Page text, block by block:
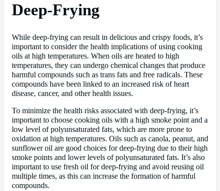
Deep-Frying
While deep-frying can result in delicious and crispy foods, it’s
important to consider the health implications of using cooking
oils at high temperatures. When oils are heated to high
temperatures, they can undergo chemical changes that produce
harmful compounds such as trans fats and free radicals. These
compounds have been linked to an increased risk of heart
disease, cancer, and other health issues.
To minimize the health risks associated with deep-frying, it’s
important to choose cooking oils with a high smoke point and a
low level of polyunsaturated fats, which are more prone to
oxidation at high temperatures. Oils such as canola, peanut, and
sunflower oil are good choices for deep-frying due to their high
smoke points and lower levels of polyunsaturated fats. It’s also
important to use fresh oil for deep-frying and avoid reusing oil
multiple times, as this can increase the formation of harmful
compounds.